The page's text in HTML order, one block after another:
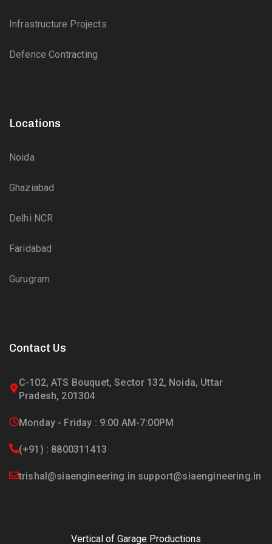
Infrastructure Projects
Defence Contracting
Locations
Noida
Ghaziabad
Delhi NCR
Faridabad
Gurugram
Contact Us
C-102, ATS Bouquet, Sector 132, Noida, Uttar
Pradesh, 201304
Monday - Friday : 9:00 AM-7:00PM
(+91) : 8800311413
trishal@siaengineering.in support@siaengineering.in
Vertical of Garage Productions